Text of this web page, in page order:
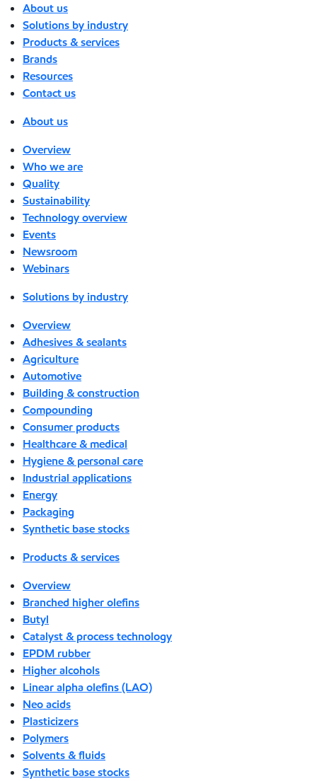
About us
Solutions by industry
Products & services
Brands
Resources
Contact us
About us
Overview
Who we are
Quality
Sustainability
Technology overview
Events
Newsroom
Webinars
Solutions by industry
Overview
Adhesives & sealants
Agriculture
Automotive
Building & construction
Compounding
Consumer products
Healthcare & medical
Hygiene & personal care
Industrial applications
Energy
Packaging
Synthetic base stocks
Products & services
Overview
Branched higher olefins
Butyl
Catalyst & process technology
EPDM rubber
Higher alcohols
Linear alpha olefins (LAO)
Neo acids
Plasticizers
Polymers
Solvents & fluids
Synthetic base stocks